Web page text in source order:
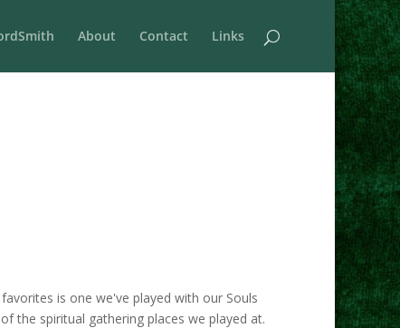
About Contact Links
is one we've played with our Souls
the spiritual gathering places we played at.